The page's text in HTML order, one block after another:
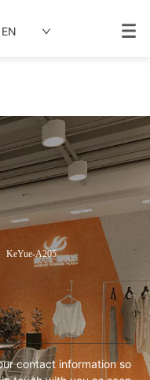
EN
KeYue-A205
contact information so